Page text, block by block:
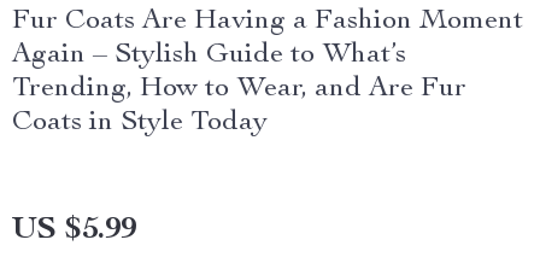
Fur Coats Are Having a Fashion Moment
Again – Stylish Guide to What’s
Trending, How to Wear, and Are Fur
Coats in Style Today
US $5.99